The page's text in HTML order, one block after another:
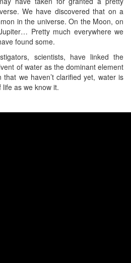
We have discovered that on a
in the universe. On the Moon, on
Pretty much everywhere we
found some.
scientists, have linked the
of water as the dominant element
we haven’t clarified yet, water is
as we know it.